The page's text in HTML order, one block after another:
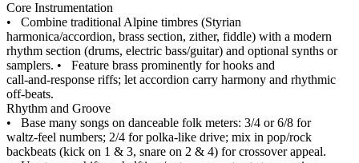
Core Instrumentation
• Combine traditional Alpine timbres (Styrian
harmonica/accordion, brass section, zither, fiddle) with a modern
rhythm section (drums, electric bass/guitar) and optional synths or
samplers. • Feature brass prominently for hooks and
call‑and‑response riffs; let accordion carry harmony and rhythmic
off‑beats.
Rhythm and Groove
• Base many songs on danceable folk meters: 3/4 or 6/8 for
waltz‑feel numbers; 2/4 for polka‑like drive; mix in pop/rock
backbeats (kick on 1 & 3, snare on 2 & 4) for crossover appeal.